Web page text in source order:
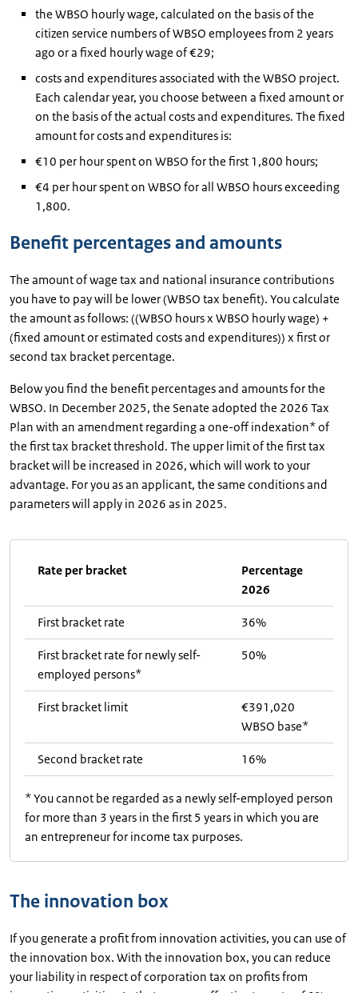
the WBSO hourly wage, calculated on the basis of the
citizen service numbers of WBSO employees from 2 years
ago or a fixed hourly wage of €29;
costs and expenditures associated with the WBSO project.
Each calendar year, you choose between a fixed amount or
on the basis of the actual costs and expenditures. The fixed
amount for costs and expenditures is:
€10 per hour spent on WBSO for the first 1,800 hours;
€4 per hour spent on WBSO for all WBSO hours exceeding
1,800.
Benefit percentages and amounts
The amount of wage tax and national insurance contributions
you have to pay will be lower (WBSO tax benefit). You calculate
the amount as follows: ((WBSO hours x WBSO hourly wage) +
(fixed amount or estimated costs and expenditures)) x first or
second tax bracket percentage.
Below you find the benefit percentages and amounts for the
WBSO. In December 2025, the Senate adopted the 2026 Tax
Plan with an amendment regarding a one-off indexation* of
the first tax bracket threshold. The upper limit of the first tax
bracket will be increased in 2026, which will work to your
advantage. For you as an applicant, the same conditions and
parameters will apply in 2026 as in 2025.
Rate per bracket
Percentage
2026
First bracket rate 36%
First bracket rate for newly self-
employed persons*
50%
First bracket limit
€391,020
WBSO base*
Second bracket rate 16%
* You cannot be regarded as a newly self-employed person
for more than 3 years in the first 5 years in which you are
an entrepreneur for income tax purposes.
The innovation box
If you generate a profit from innovation activities, you can use of
the innovation box. With the innovation box, you can reduce
your liability in respect of corporation tax on profits from